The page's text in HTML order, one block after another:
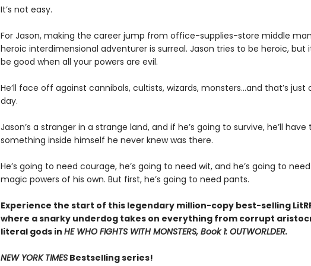
It’s not easy.
For Jason, making the career jump from office-supplies-store middle
heroic interdimensional adventurer is surreal. Jason tries to be heroic, but
be good when all your powers are evil.
He’ll face off against cannibals, cultists, wizards, monsters...and that’s just
day.
Jason’s a stranger in a strange land, and if he’s going to survive, he’ll have
something inside himself he never knew was there.
He’s going to need courage, he’s going to need wit, and he’s going to
magic powers of his own. But first, he’s going to need pants.
Experience the start of this legendary million-copy best-selling
where a snarky underdog takes on everything from corrupt
literal gods in HE WHO FIGHTS WITH MONSTERS, Book 1: OUTWORLDER.
NEW YORK TIMESBestselling series!